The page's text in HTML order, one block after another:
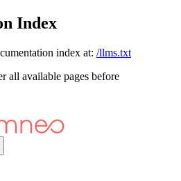
Index
index at: /llms.txt
all available pages before